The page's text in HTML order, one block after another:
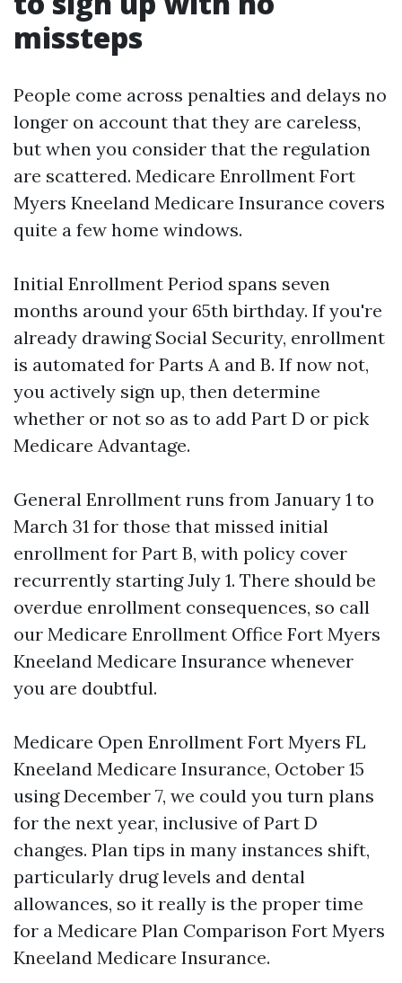
missteps
People come across penalties and delays no
longer on account that they are careless,
but when you consider that the regulation
are scattered. Medicare Enrollment Fort
Myers Kneeland Medicare Insurance covers
quite a few home windows.
Initial Enrollment Period spans seven
months around your 65th birthday. If you're
already drawing Social Security, enrollment
is automated for Parts A and B. If now not,
you actively sign up, then determine
whether or not so as to add Part D or pick
Medicare Advantage.
General Enrollment runs from January 1 to
March 31 for those that missed initial
enrollment for Part B, with policy cover
recurrently starting July 1. There should be
overdue enrollment consequences, so call
our Medicare Enrollment Office Fort Myers
Kneeland Medicare Insurance whenever
you are doubtful.
Medicare Open Enrollment Fort Myers FL
Kneeland Medicare Insurance, October 15
using December 7, we could you turn plans
for the next year, inclusive of Part D
changes. Plan tips in many instances shift,
particularly drug levels and dental
allowances, so it really is the proper time
for a Medicare Plan Comparison Fort Myers
Kneeland Medicare Insurance.